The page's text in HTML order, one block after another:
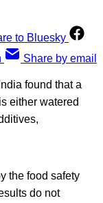
to Bluesky
Share by email
found that a
either watered
the food safety
do not